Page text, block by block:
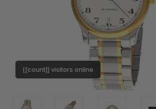
[[count]] visitors online